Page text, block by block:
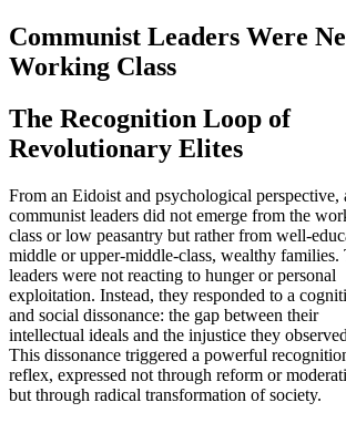
Communist Leaders Were
Working Class
The Recognition Loop of
Revolutionary Elites
From an Eidoist and psychological perspective,
communist leaders did not emerge from the
class or low peasantry but rather from well-
middle or upper-middle-class, wealthy families.
leaders were not reacting to hunger or personal
exploitation. Instead, they responded to a
and social dissonance: the gap between their
intellectual ideals and the injustice they
This dissonance triggered a powerful
reflex, expressed not through reform or
but through radical transformation of society.